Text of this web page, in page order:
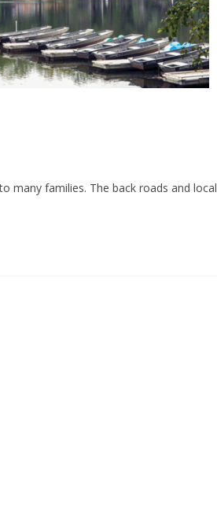
many families. The back roads and local